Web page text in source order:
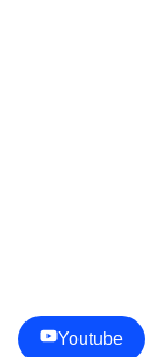
Youtube